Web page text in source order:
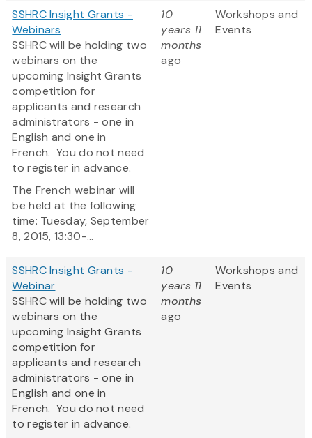
SSHRC Insight Grants -
Webinars
SSHRC will be holding two
webinars on the
upcoming Insight Grants
competition for
applicants and research
administrators - one in
English and one in
French. You do not need
to register in advance.
The French webinar will
be held at the following
time: Tuesday, September
8, 2015, 13:30-...
10
years 11
months
ago
Workshops and
Events
SSHRC Insight Grants -
Webinar
SSHRC will be holding two
webinars on the
upcoming Insight Grants
competition for
applicants and research
administrators - one in
English and one in
French. You do not need
to register in advance.
10
years 11
months
ago
Workshops and
Events